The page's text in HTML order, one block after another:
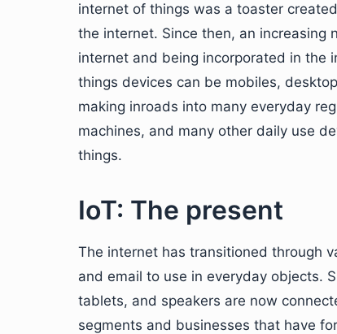
internet of things was a toaster
the internet. Since then, an increasing
internet and being incorporated in the
things devices can be mobiles,
making inroads into many everyday
machines, and many other daily use
things.
IoT: The present
The internet has transitioned through
and email to use in everyday objects.
tablets, and speakers are now
segments and businesses that have